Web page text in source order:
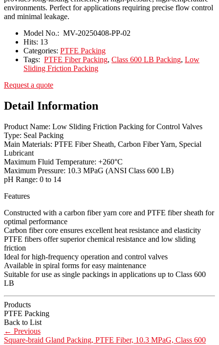
environments. Perfect for applications requiring precise flow control
and minimal leakage.
Model No.: MV-20250408-PP-02
Hits: 13
Categories: PTFE Packing
Tags: PTFE Fiber Packing, Class 600 LB Packing, Low
Sliding Friction Packing
Request a quote
Detail Information
Product Name: Low Sliding Friction Packing for Control Valves
Type: Seal Packing
Main Materials: PTFE Fiber Sheath, Carbon Fiber Yarn, Special
Lubricant
Maximum Fluid Temperature: +260°C
Maximum Pressure: 10.3 MPaG (ANSI Class 600 LB)
pH Range: 0 to 14
Features
Constructed with a carbon fiber yarn core and PTFE fiber sheath for
optimal performance
Carbon fiber core ensures excellent heat resistance and elasticity
PTFE fibers offer superior chemical resistance and low sliding
friction
Ideal for high-frequency operation and control valves
Available in spiral forms for easy maintenance
Suitable for use as single packings in applications up to Class 600
LB
Products
PTFE Packing
Back to List
← Previous
Square-braid Gland Packing, PTFE Fiber, 10.3 MPaG, Class 600